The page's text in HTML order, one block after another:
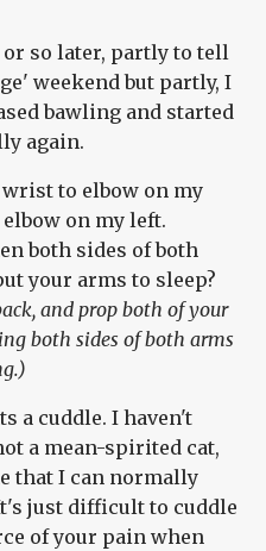
so later, partly to tell
weekend but partly, I
bawling and started
again.
to elbow on my
on my left.
both sides of both
your arms to sleep?
and prop both of your
both sides of both arms
a cuddle. I haven't
a mean-spirited cat,
that I can normally
just difficult to cuddle
of your pain when